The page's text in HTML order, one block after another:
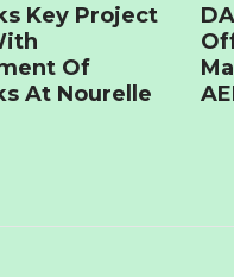
Key Project
Of
At Nourelle